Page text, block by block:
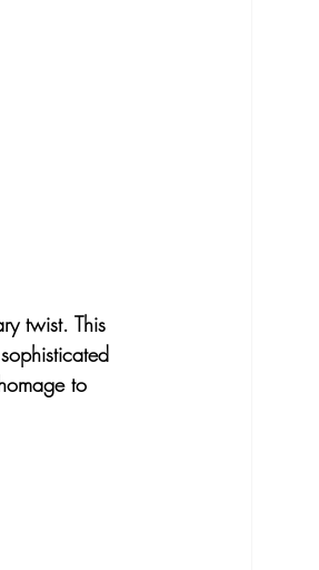
twist. This
to